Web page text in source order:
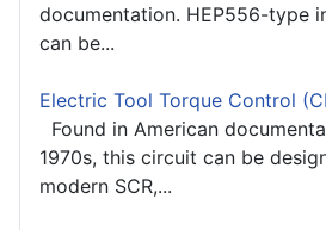
documentation. HEP556-type
can be...
Electric Tool Torque Control
Found in American
1970s, this circuit can be
modern SCR,...